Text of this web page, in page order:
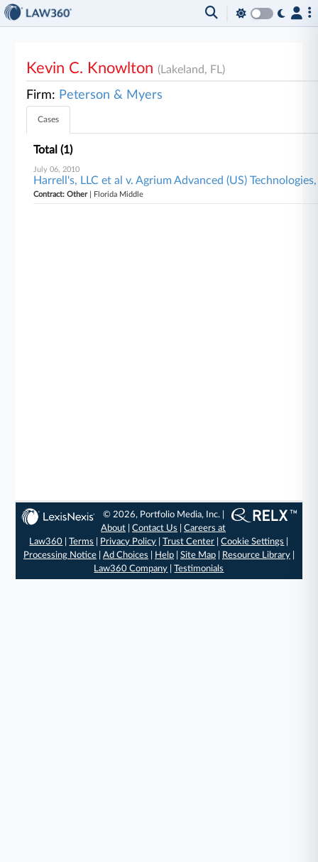
Kevin C. Knowlton(Lakeland, FL)
Firm: Peterson & Myers
Cases
Total (1)
July 06, 2010
Harrell's, LLC et al v. Agrium Advanced (US)
Contract: Other| Florida Middle
© 2026, Portfolio Media, Inc. |
About |Contact Us |Careers at
Law360 |Terms Privacy Policy |Trust Center |Cookie Settings
Processing Notice| Ad Choices Help| Site Map| Resource Library|
Law360 Company |Testimonials